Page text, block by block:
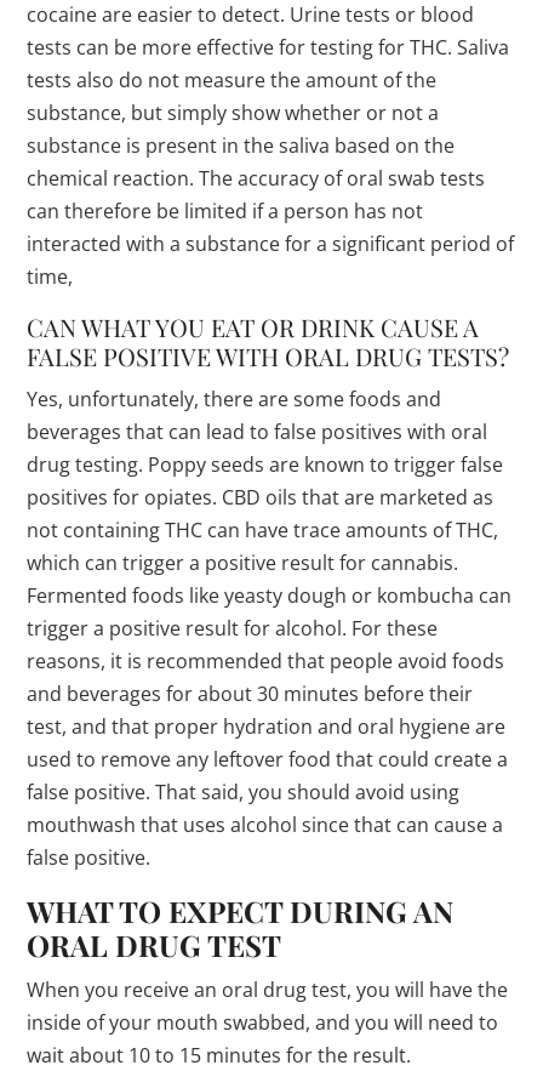
cocaine are easier to detect. Urine tests or blood
tests can be more effective for testing for THC. Saliva
tests also do not measure the amount of the
substance, but simply show whether or not a
substance is present in the saliva based on the
chemical reaction. The accuracy of oral swab tests
can therefore be limited if a person has not
interacted with a substance for a significant period of
time,
CAN WHAT YOU EAT OR DRINK CAUSE A
FALSE POSITIVE WITH ORAL DRUG TESTS?
Yes, unfortunately, there are some foods and
beverages that can lead to false positives with oral
drug testing. Poppy seeds are known to trigger false
positives for opiates. CBD oils that are marketed as
not containing THC can have trace amounts of THC,
which can trigger a positive result for cannabis.
Fermented foods like yeasty dough or kombucha can
trigger a positive result for alcohol. For these
reasons, it is recommended that people avoid foods
and beverages for about 30 minutes before their
test, and that proper hydration and oral hygiene are
used to remove any leftover food that could create a
false positive. That said, you should avoid using
mouthwash that uses alcohol since that can cause a
false positive.
WHAT TO EXPECT DURING AN
ORAL DRUG TEST
When you receive an oral drug test, you will have the
inside of your mouth swabbed, and you will need to
wait about 10 to 15 minutes for the result.